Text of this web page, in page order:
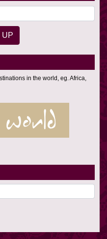
in the world, eg. Africa,